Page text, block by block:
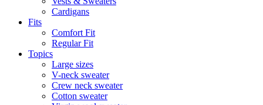
Cardigans
Fits
Comfort Fit
Regular Fit
Topics
Large sizes
V-neck sweater
Crew neck sweater
Cotton sweater